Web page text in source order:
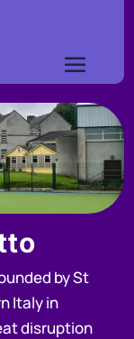
by St
Italy in
disruption